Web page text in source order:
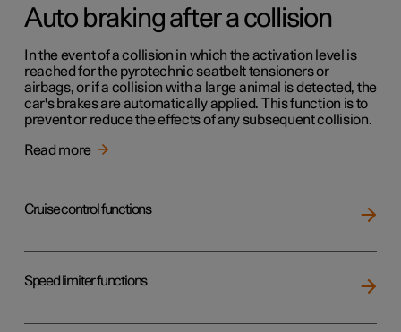
Auto braking after a collision
In the event of a collision in which the activation level is
reached for the pyrotechnic seatbelt tensioners or
airbags, or if a collision with a large animal is detected, the
car's brakes are automatically applied. This function is to
prevent or reduce the effects of any subsequent collision.
Read more
Cruise control functions
Speed limiter functions